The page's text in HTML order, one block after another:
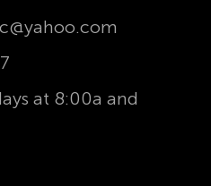
at 8:00a and